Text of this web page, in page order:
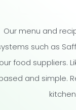
Our menu and
such as
food suppliers.
and simple.